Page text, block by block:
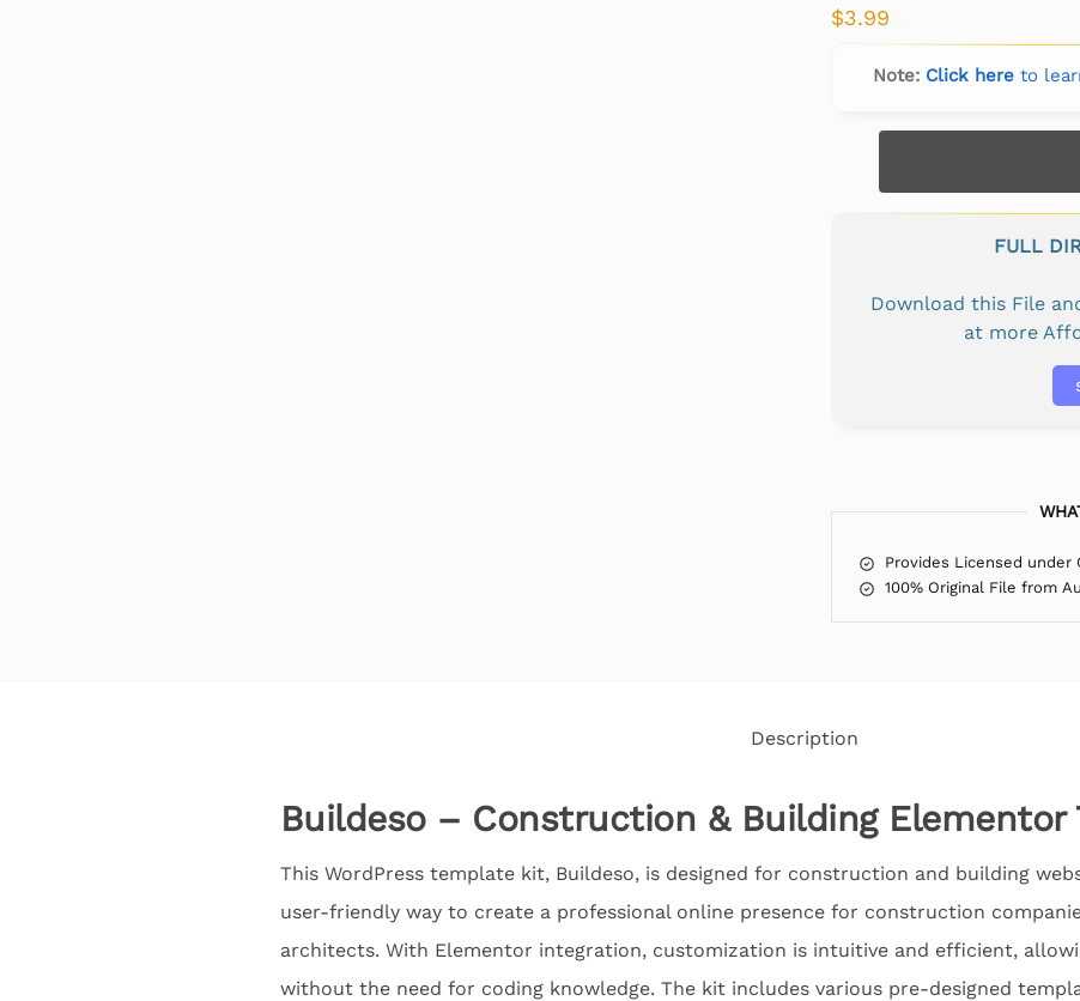
$3.99
Note: Click hereto
FULL
Download this File
at more
Provides Licensed under
100% Original File from
Description
Buildeso – Construction & Building Elementor
This WordPress template kit, Buildeso, is designed for construction and building
user-friendly way to create a professional online presence for construction
architects. With Elementor integration, customization is intuitive and efficient,
without the need for coding knowledge. The kit includes various pre-designed